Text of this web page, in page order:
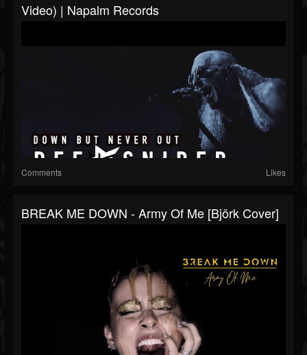
Video) | Napalm Records
Comments Likes
BREAK ME DOWN - Army Of Me [Björk Cover]